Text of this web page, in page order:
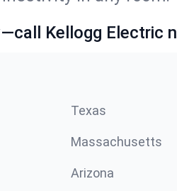
Kellogg Electric
Texas
Massachusetts
Arizona